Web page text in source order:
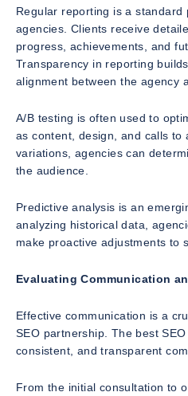
Regular reporting is a standard
agencies. Clients receive
progress, achievements, and
Transparency in reporting
alignment between the agency
A/B testing is often used to
as content, design, and calls to
variations, agencies can
the audience.
Predictive analysis is an
analyzing historical data,
make proactive adjustments to
Evaluating Communication
Effective communication is a
SEO partnership. The best
consistent, and transparent
From the initial consultation to